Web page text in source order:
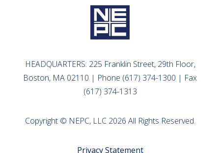
HEADQUARTERS: 225 Franklin Street, 29th Floor,
Boston, MA 02110 | Phone (617) 374-1300 | Fax
(617) 374-1313
Copyright © NEPC, LLC 2026 All Rights Reserved.
Privacy Statement